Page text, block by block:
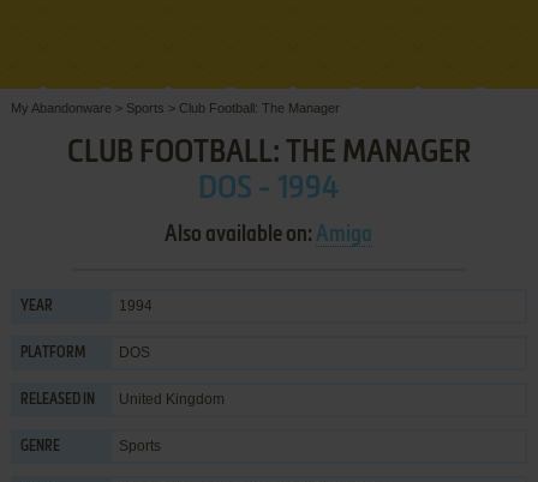
My Abandonware > Sports > Club Football: The Manager
CLUB FOOTBALL: THE MANAGER
DOS - 1994
Also available on:Amiga
YEAR 1994
PLATFORM DOS
RELEASED IN United Kingdom
GENRE Sports